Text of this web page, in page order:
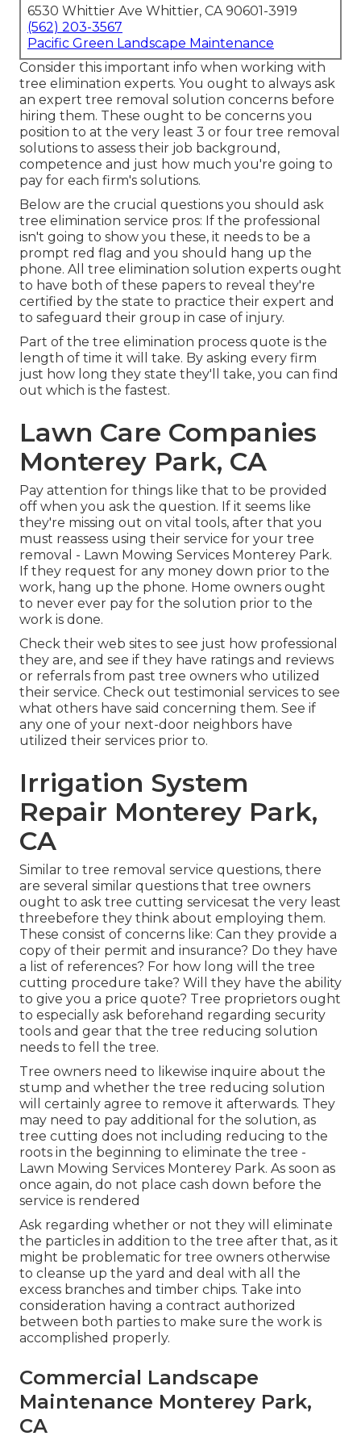
6530 Whittier Ave Whittier, CA 90601-3919
(562) 203-3567
Pacific Green Landscape Maintenance
Consider this important info when working with
tree elimination experts. You ought to always ask
an expert tree removal solution concerns before
hiring them. These ought to be concerns you
position to at the very least 3 or four tree removal
solutions to assess their job background,
competence and just how much you're going to
pay for each firm's solutions.
Below are the crucial questions you should ask
tree elimination service pros: If the professional
isn't going to show you these, it needs to be a
prompt red flag and you should hang up the
phone. All tree elimination solution experts ought
to have both of these papers to reveal they're
certified by the state to practice their expert and
to safeguard their group in case of injury.
Part of the tree elimination process quote is the
length of time it will take. By asking every firm
just how long they state they'll take, you can find
out which is the fastest.
Lawn Care Companies
Monterey Park, CA
Pay attention for things like that to be provided
off when you ask the question. If it seems like
they're missing out on vital tools, after that you
must reassess using their service for your tree
removal - Lawn Mowing Services Monterey Park.
If they request for any money down prior to the
work, hang up the phone. Home owners ought
to never ever pay for the solution prior to the
work is done.
Check their web sites to see just how professional
they are, and see if they have ratings and reviews
or referrals from past tree owners who utilized
their service. Check out testimonial services to see
what others have said concerning them. See if
any one of your next-door neighbors have
utilized their services prior to.
Irrigation System
Repair Monterey Park,
CA
Similar to tree removal service questions, there
are several similar questions that tree owners
ought to ask tree cutting servicesat the very least
threebefore they think about employing them.
These consist of concerns like: Can they provide a
copy of their permit and insurance? Do they have
a list of references? For how long will the tree
cutting procedure take? Will they have the ability
to give you a price quote? Tree proprietors ought
to especially ask beforehand regarding security
tools and gear that the tree reducing solution
needs to fell the tree.
Tree owners need to likewise inquire about the
stump and whether the tree reducing solution
will certainly agree to remove it afterwards. They
may need to pay additional for the solution, as
tree cutting does not including reducing to the
roots in the beginning to eliminate the tree -
Lawn Mowing Services Monterey Park. As soon as
once again, do not place cash down before the
service is rendered
Ask regarding whether or not they will eliminate
the particles in addition to the tree after that, as it
might be problematic for tree owners otherwise
to cleanse up the yard and deal with all the
excess branches and timber chips. Take into
consideration having a contract authorized
between both parties to make sure the work is
accomplished properly.
Commercial Landscape
Maintenance Monterey Park,
CA